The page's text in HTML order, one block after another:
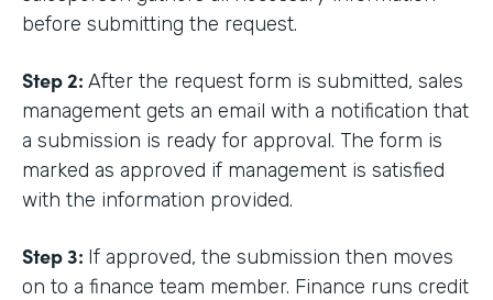
before submitting the request.
Step 2: After the request form is submitted, sales
management gets an email with a notification that
a submission is ready for approval. The form is
marked as approved if management is satisfied
with the information provided.
Step 3: If approved, the submission then moves
on to a finance team member. Finance runs credit